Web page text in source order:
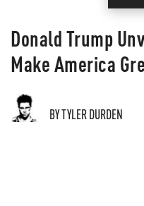
Donald Trump
Make America
BY TYLER DURDEN